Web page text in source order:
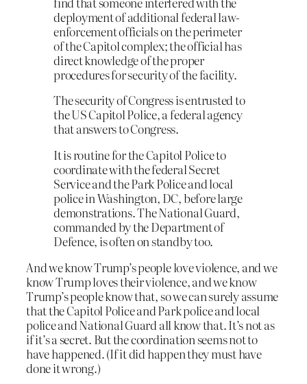
deployment of additional federal law-
enforcement officials on the perimeter
of the Capitol complex; the official has
direct knowledge of the proper
procedures for security of the facility.
The security of Congress is entrusted to
the US Capitol Police, a federal agency
that answers to Congress.
It is routine for the Capitol Police to
coordinate with the federal Secret
Service and the Park Police and local
police in Washington, DC, before large
demonstrations. The National Guard,
commanded by the Department of
Defence, is often on standby too.
And we know Trump’s people love violence, and we
know Trump loves their violence, and we know
Trump’s people know that, so we can surely assume
that the Capitol Police and Park police and local
police and National Guard all know that. It’s not as
if it’s a secret. But the coordination seems not to
have happened. (If it did happen they must have
done it wrong.)